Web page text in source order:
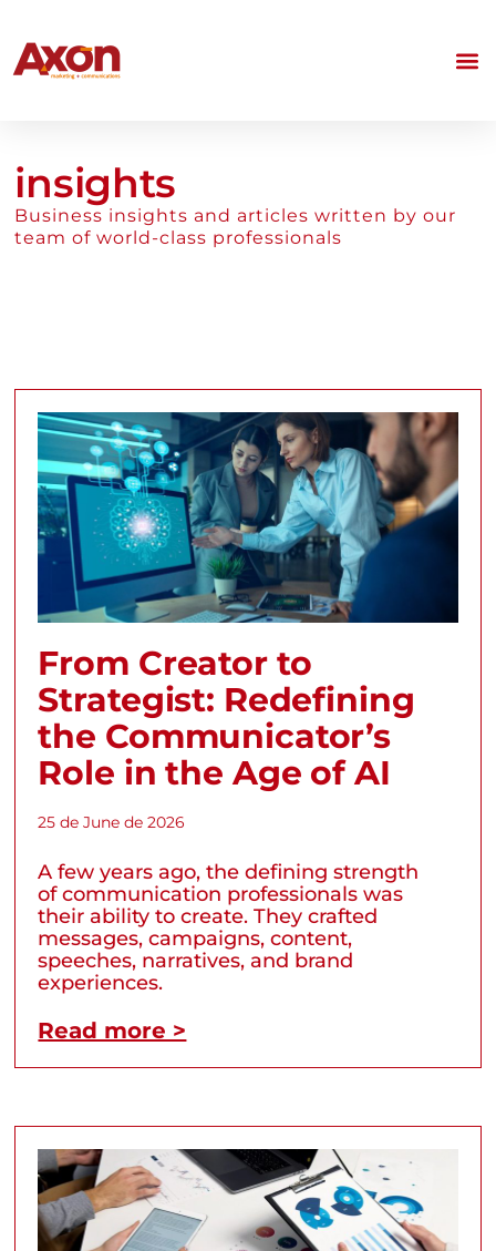
insights
Business insights and articles written by our
team of world-class professionals
From Creator to
Strategist: Redefining
the Communicator’s
Role in the Age of AI
25 de June de 2026
A few years ago, the defining strength
of communication professionals was
their ability to create. They crafted
messages, campaigns, content,
speeches, narratives, and brand
experiences.
Read more >